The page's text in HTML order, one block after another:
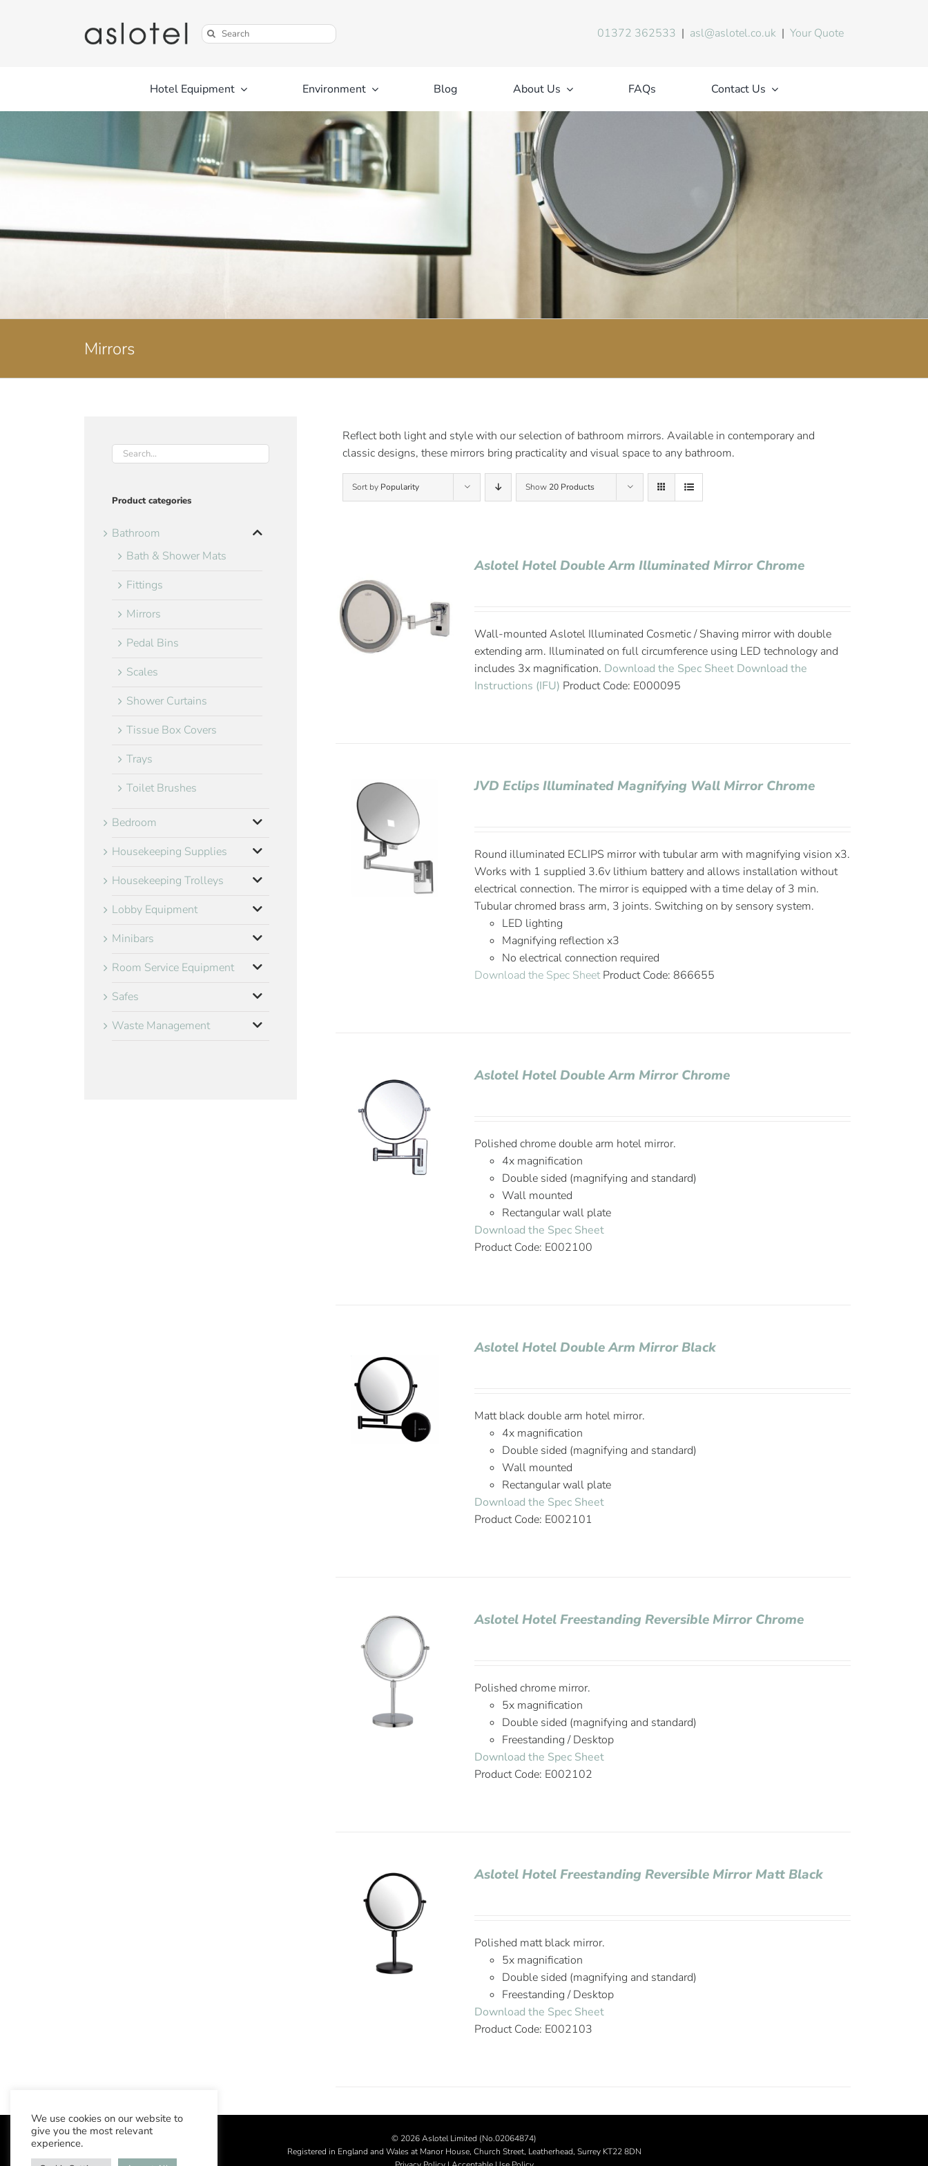
Search
for:
01372 362533 | asl@aslotel.co.uk |Your Quote
Hotel Equipment Environment Blog About Us FAQs Contact Us
Mirrors
Reflect both light and style with our selection of bathroom mirrors. Available in contemporary and
classic designs, these mirrors bring practicality and visual space to any bathroom.
Sort by Popularity Show 20 Products
Aslotel Hotel Double Arm Illuminated Mirror Chrome
Wall-mounted Aslotel Illuminated Cosmetic / Shaving mirror with double
extending arm. Illuminated on full circumference using LED technology and
includes 3x magnification. Download the Spec Sheet Download the
Instructions (IFU) Product Code: E000095
JVD Eclips Illuminated Magnifying Wall Mirror Chrome
Round illuminated ECLIPS mirror with tubular arm with magnifying vision x3.
Works with 1 supplied 3.6v lithium battery and allows installation without
electrical connection. The mirror is equipped with a time delay of 3 min.
Tubular chromed brass arm, 3 joints. Switching on by sensory system.
LED lighting
Magnifying reflection x3
No electrical connection required
Download the Spec SheetProduct Code: 866655
Aslotel Hotel Double Arm Mirror Chrome
Polished chrome double arm hotel mirror.
4x magnification
Double sided (magnifying and standard)
Wall mounted
Rectangular wall plate
Download the Spec Sheet
Product Code: E002100
Aslotel Hotel Double Arm Mirror Black
Matt black double arm hotel mirror.
4x magnification
Double sided (magnifying and standard)
Wall mounted
Rectangular wall plate
Download the Spec Sheet
Product Code: E002101
Aslotel Hotel Freestanding Reversible Mirror Chrome
Polished chrome mirror.
5x magnification
Double sided (magnifying and standard)
Freestanding / Desktop
Download the Spec Sheet
Product Code: E002102
Aslotel Hotel Freestanding Reversible Mirror Matt Black
Polished matt black mirror.
5x magnification
Double sided (magnifying and standard)
Freestanding / Desktop
Download the Spec Sheet
Product Code: E002103
Product categories
Bathroom
Bath & Shower Mats
Fittings
Mirrors
Pedal Bins
Scales
Shower Curtains
Tissue Box Covers
Trays
Toilet Brushes
Bedroom
Housekeeping Supplies
Housekeeping Trolleys
Lobby Equipment
Minibars
Room Service Equipment
Safes
Waste Management
© 2026 Aslotel Limited (No.02064874)
Registered in England and Wales at Manor House, Church Street, Leatherhead, Surrey KT22 8DN
We use cookies on our website to
give you the most relevant
experience.